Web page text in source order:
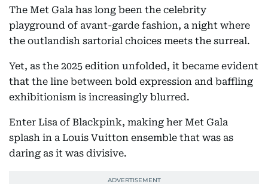
The Met Gala has long been the celebrity
playground of avant-garde fashion, a night where
the outlandish sartorial choices meets the surreal.
Yet, as the 2025 edition unfolded, it became evident
that the line between bold expression and baffling
exhibitionism is increasingly blurred.
Enter Lisa of Blackpink, making her Met Gala
splash in a Louis Vuitton ensemble that was as
daring as it was divisive.